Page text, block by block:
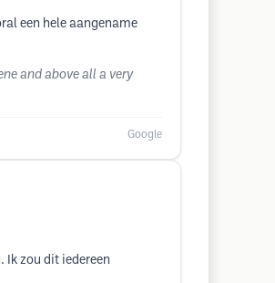
een hele aangename
and above all a very
Google
Ik zou dit iedereen